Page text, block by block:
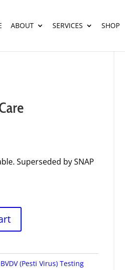
ABOUT SERVICES SHOP
Superseded by SNAP
BVDV (Pesti Virus) Testing